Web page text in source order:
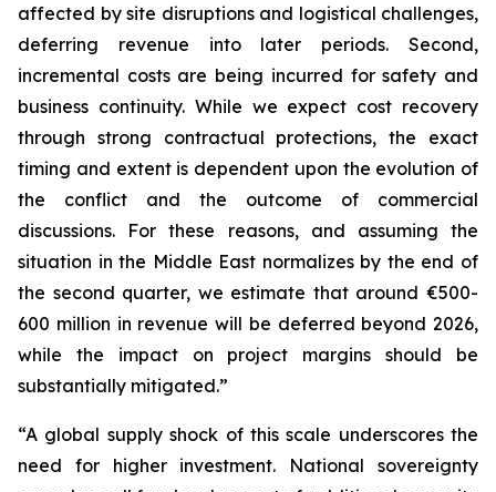
affected by site disruptions and logistical challenges,
deferring revenue into later periods. Second,
incremental costs are being incurred for safety and
business continuity. While we expect cost recovery
through strong contractual protections, the exact
timing and extent is dependent upon the evolution of
the conflict and the outcome of commercial
discussions. For these reasons, and assuming the
situation in the Middle East normalizes by the end of
the second quarter, we estimate that around €500-
600 million in revenue will be deferred beyond 2026,
while the impact on project margins should be
substantially mitigated.”
“A global supply shock of this scale underscores the
need for higher investment. National sovereignty